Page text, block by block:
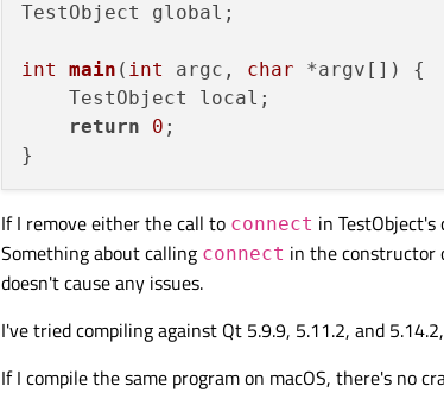
TestObject global;
int main ( int argc, char *argv[])
{
    TestObject local;
return
0 ;
If I remove either the call to connect in
Something about calling connect in the constructor
doesn't cause any issues.
I've tried compiling against Qt 5.9.9, 5.11.2, and
If I compile the same program on macOS, there's no